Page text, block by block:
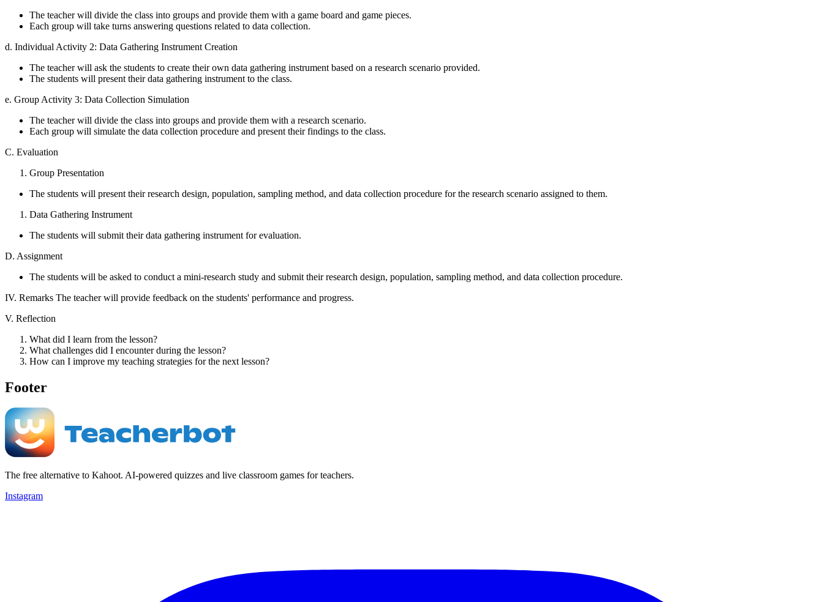
The teacher will divide the class into groups and provide them with a game board and game pieces.
Each group will take turns answering questions related to data collection.
d. Individual Activity 2: Data Gathering Instrument Creation
The teacher will ask the students to create their own data gathering instrument based on a research scenario provided.
The students will present their data gathering instrument to the class.
e. Group Activity 3: Data Collection Simulation
The teacher will divide the class into groups and provide them with a research scenario.
Each group will simulate the data collection procedure and present their findings to the class.
C. Evaluation
Group Presentation
The students will present their research design, population, sampling method, and data collection procedure for the research scenario assigned to them.
Data Gathering Instrument
The students will submit their data gathering instrument for evaluation.
D. Assignment
The students will be asked to conduct a mini-research study and submit their research design, population, sampling method, and data collection procedure.
IV. Remarks The teacher will provide feedback on the students' performance and progress.
V. Reflection
What did I learn from the lesson?
What challenges did I encounter during the lesson?
How can I improve my teaching strategies for the next lesson?
Footer
The free alternative to Kahoot. AI-powered quizzes and live classroom games for teachers.
Instagram